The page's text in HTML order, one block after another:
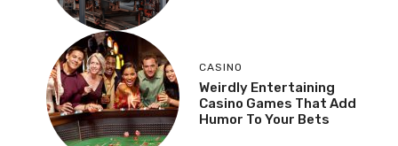
CASINO
Weirdly Entertaining
Casino Games That Add
Humor To Your Bets